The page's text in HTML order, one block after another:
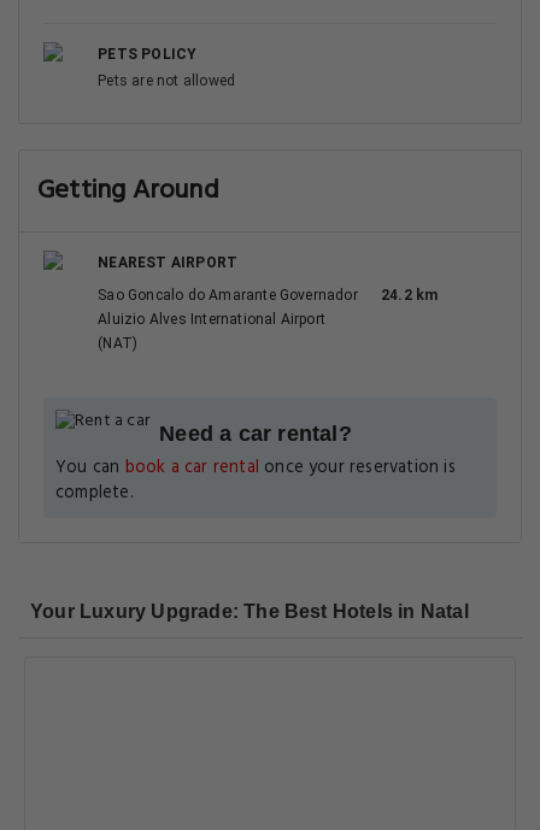
PETS POLICY
Pets are not allowed
Getting Around
NEAREST AIRPORT
Sao Goncalo do Amarante Governador
Aluizio Alves International Airport
(NAT)
24.2 km
Need a car rental?
You can book a car rental once your reservation is
complete.
Your Luxury Upgrade: The Best Hotels in Natal